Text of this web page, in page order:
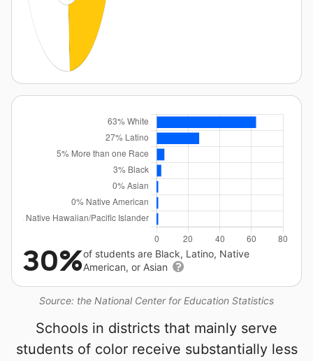
Source: the National Center for Education Statistics
30%of students are Black, Latino, Native
American, or Asian
Schools in districts that mainly serve
students of color receive substantially less